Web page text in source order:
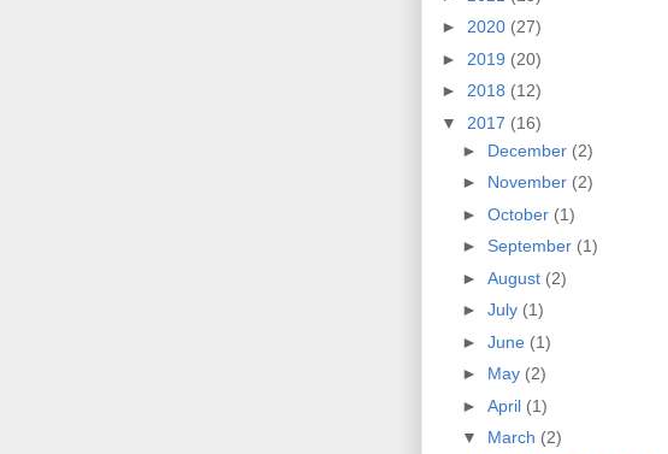
► 2020 (27)
► 2019 (20)
► 2018 (12)
▼ 2017 (16)
► December (2)
► November (2)
► October (1)
► September (1)
► August (2)
► July (1)
► June (1)
► May (2)
► April (1)
▼ March (2)